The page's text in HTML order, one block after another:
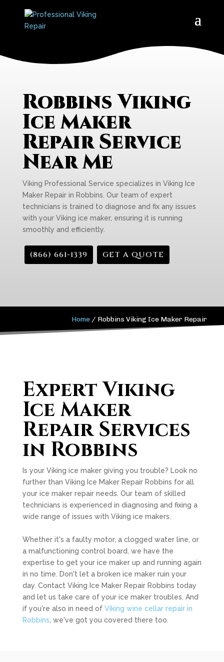
Robbins Viking
Ice Maker
Repair Service
Near Me
Viking Professional Service specializes in Viking Ice
Maker Repair in Robbins. Our team of expert
technicians is trained to diagnose and fix any issues
with your Viking ice maker, ensuring it is running
smoothly and efficiently.
(866) 661-1339 GET A QUOTE
Home / Robbins Viking Ice Maker Repair
Expert Viking
Ice Maker
Repair Services
in Robbins
Is your Viking ice maker giving you trouble? Look no
further than Viking Ice Maker Repair Robbins for all
your ice maker repair needs. Our team of skilled
technicians is experienced in diagnosing and fixing a
wide range of issues with Viking ice makers.
Whether it's a faulty motor, a clogged water line, or
a malfunctioning control board, we have the
expertise to get your ice maker up and running again
in no time. Don't let a broken ice maker ruin your
day. Contact Viking Ice Maker Repair Robbins today
and let us take care of your ice maker troubles. And
if you're also in need of Viking wine cellar repair in
Robbins , we've got you covered there too.